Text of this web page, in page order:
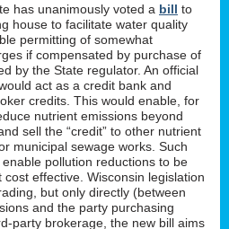
has unanimously voted a bill to
house to facilitate water quality
permitting of somewhat
if compensated by purchase of
by the State regulator. An official
act as a credit bank and
credits. This would enable, for
nutrient emissions beyond
sell the “credit” to other nutrient
municipal sewage works. Such
pollution reductions to be
effective. Wisconsin legislation
but only directly (between
and the party purchasing
party brokerage, the new bill aims